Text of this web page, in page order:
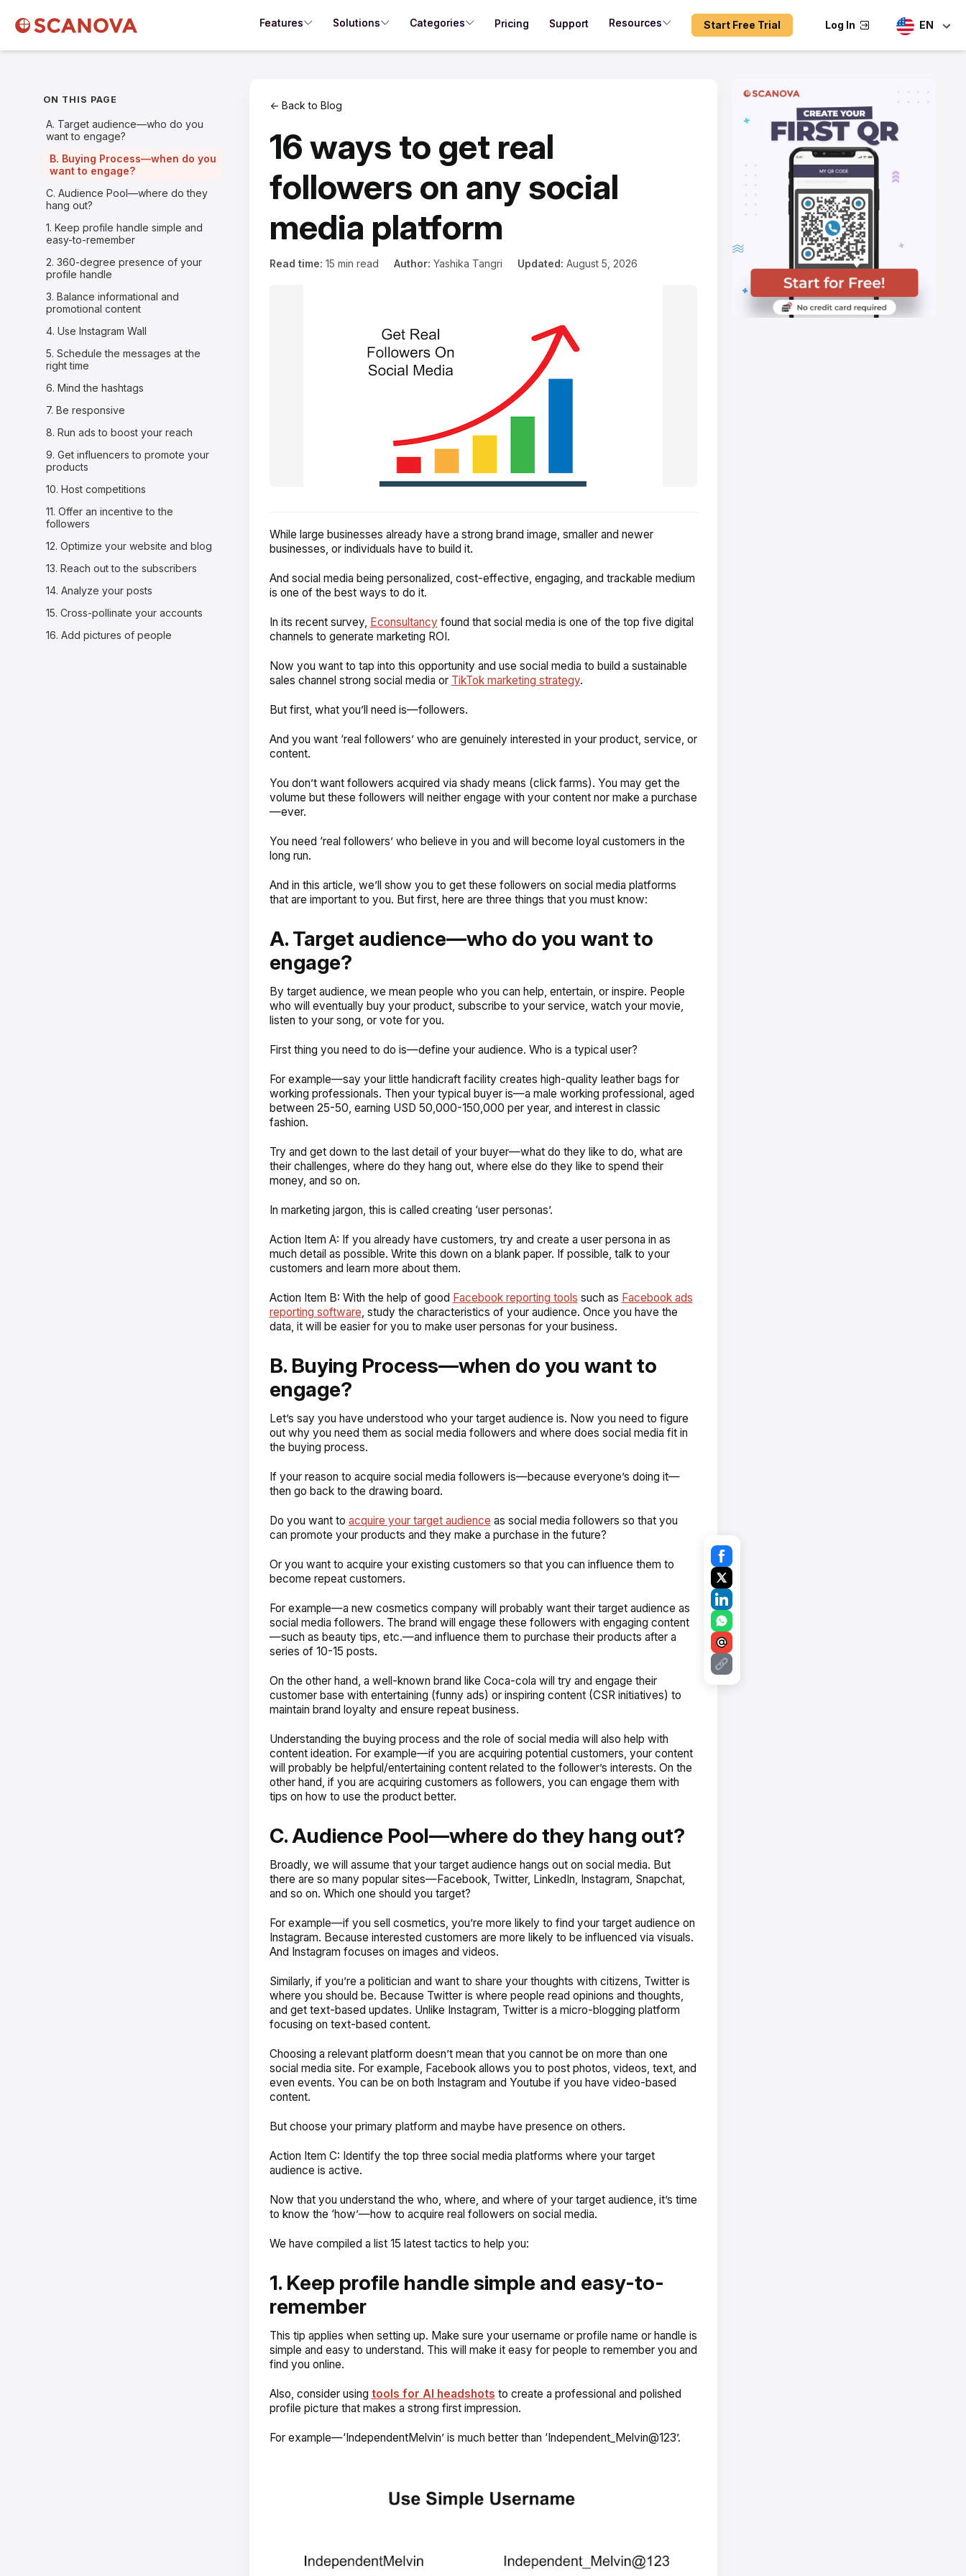
Features Solutions Categories Pricing Support Resources Start Free Trial Log In EN
ON THIS PAGE
A. Target audience—who do you
want to engage?
B. Buying Process—when do you
want to engage?
C. Audience Pool—where do they
hang out?
1. Keep profile handle simple and
easy-to-remember
2. 360-degree presence of your
profile handle
3. Balance informational and
promotional content
4. Use Instagram Wall
5. Schedule the messages at the
right time
6. Mind the hashtags
7. Be responsive
8. Run ads to boost your reach
9. Get influencers to promote your
products
10. Host competitions
11. Offer an incentive to the
followers
12. Optimize your website and blog
13. Reach out to the subscribers
14. Analyze your posts
15. Cross-pollinate your accounts
16. Add pictures of people
← Back to Blog
16 ways to get real
followers on any social
media platform
Read time: 15 min read Author: Yashika Tangri Updated: August 5, 2026
While large businesses already have a strong brand image, smaller and newer
businesses, or individuals have to build it.
And social media being personalized, cost-effective, engaging, and trackable medium
is one of the best ways to do it.
In its recent survey, Econsultancy found that social media is one of the top five digital
channels to generate marketing ROI.
Now you want to tap into this opportunity and use social media to build a sustainable
sales channel strong social media or TikTok marketing strategy.
But first, what you’ll need is—followers.
And you want ‘real followers’ who are genuinely interested in your product, service, or
content.
You don’t want followers acquired via shady means (click farms). You may get the
volume but these followers will neither engage with your content nor make a purchase
—ever.
You need ‘real followers’ who believe in you and will become loyal customers in the
long run.
And in this article, we’ll show you to get these followers on social media platforms
that are important to you. But first, here are three things that you must know:
A. Target audience—who do you want to
engage?
By target audience, we mean people who you can help, entertain, or inspire. People
who will eventually buy your product, subscribe to your service, watch your movie,
listen to your song, or vote for you.
First thing you need to do is—define your audience. Who is a typical user?
For example—say your little handicraft facility creates high-quality leather bags for
working professionals. Then your typical buyer is—a male working professional, aged
between 25-50, earning USD 50,000-150,000 per year, and interest in classic
fashion.
Try and get down to the last detail of your buyer—what do they like to do, what are
their challenges, where do they hang out, where else do they like to spend their
money, and so on.
In marketing jargon, this is called creating ‘user personas’.
Action Item A: If you already have customers, try and create a user persona in as
much detail as possible. Write this down on a blank paper. If possible, talk to your
customers and learn more about them.
Action Item B: With the help of good Facebook reporting tools such as Facebook ads
reporting software, study the characteristics of your audience. Once you have the
data, it will be easier for you to make user personas for your business.
B. Buying Process—when do you want to
engage?
Let’s say you have understood who your target audience is. Now you need to figure
out why you need them as social media followers and where does social media fit in
the buying process.
If your reason to acquire social media followers is—because everyone’s doing it—
then go back to the drawing board.
Do you want to acquire your target audience as social media followers so that you
can promote your products and they make a purchase in the future?
Or you want to acquire your existing customers so that you can influence them to
become repeat customers.
For example—a new cosmetics company will probably want their target audience as
social media followers. The brand will engage these followers with engaging content
—such as beauty tips, etc.—and influence them to purchase their products after a
series of 10-15 posts.
On the other hand, a well-known brand like Coca-cola will try and engage their
customer base with entertaining (funny ads) or inspiring content (CSR initiatives) to
maintain brand loyalty and ensure repeat business.
Understanding the buying process and the role of social media will also help with
content ideation. For example—if you are acquiring potential customers, your content
will probably be helpful/entertaining content related to the follower’s interests. On the
other hand, if you are acquiring customers as followers, you can engage them with
tips on how to use the product better.
C. Audience Pool—where do they hang out?
Broadly, we will assume that your target audience hangs out on social media. But
there are so many popular sites—Facebook, Twitter, LinkedIn, Instagram, Snapchat,
and so on. Which one should you target?
For example—if you sell cosmetics, you’re more likely to find your target audience on
Instagram. Because interested customers are more likely to be influenced via visuals.
And Instagram focuses on images and videos.
Similarly, if you’re a politician and want to share your thoughts with citizens, Twitter is
where you should be. Because Twitter is where people read opinions and thoughts,
and get text-based updates. Unlike Instagram, Twitter is a micro-blogging platform
focusing on text-based content.
Choosing a relevant platform doesn’t mean that you cannot be on more than one
social media site. For example, Facebook allows you to post photos, videos, text, and
even events. You can be on both Instagram and Youtube if you have video-based
content.
But choose your primary platform and maybe have presence on others.
Action Item C: Identify the top three social media platforms where your target
audience is active.
Now that you understand the who, where, and where of your target audience, it’s time
to know the ‘how’—how to acquire real followers on social media.
We have compiled a list 15 latest tactics to help you:
1. Keep profile handle simple and easy-to-
remember
This tip applies when setting up. Make sure your username or profile name or handle is
simple and easy to understand. This will make it easy for people to remember you and
find you online.
Also, consider using tools for AI headshots to create a professional and polished
profile picture that makes a strong first impression.
For example—‘IndependentMelvin’ is much better than ‘Independent_Melvin@123’.